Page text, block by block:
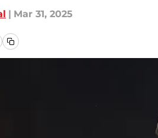
| Mar 31, 2025